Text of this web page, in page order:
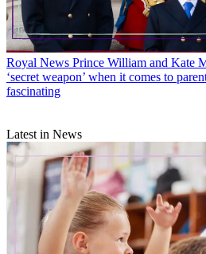
Royal News Prince William and Kate
‘secret weapon’ when it comes to
fascinating
Latest in News